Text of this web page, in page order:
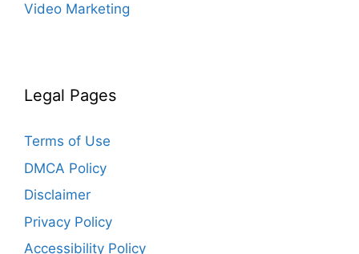
Video Marketing
Legal Pages
Terms of Use
DMCA Policy
Disclaimer
Privacy Policy
Accessibility Policy